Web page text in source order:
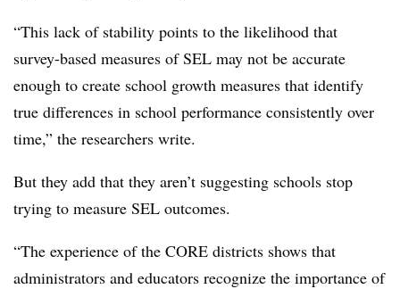
“This lack of stability points to the likelihood that
survey-based measures of SEL may not be accurate
enough to create school growth measures that identify
true differences in school performance consistently over
time,” the researchers write.
But they add that they aren’t suggesting schools stop
trying to measure SEL outcomes.
“The experience of the CORE districts shows that
administrators and educators recognize the importance of